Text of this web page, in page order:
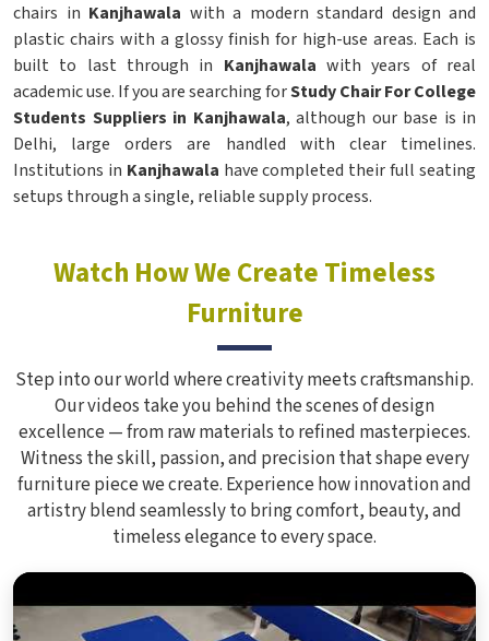
chairs in Kanjhawala with a modern standard design and
plastic chairs with a glossy finish for high-use areas. Each is
built to last through in Kanjhawalawith years of real
academic use. If you are searching forStudy Chair For College
Students Suppliers in Kanjhawala, although our base is in
Delhi, large orders are handled with clear timelines.
Institutions in Kanjhawala have completed their full seating
setups through a single, reliable supply process.
Watch How We Create Timeless
Furniture
Step into our world where creativity meets craftsmanship.
Our videos take you behind the scenes of design
excellence — from raw materials to refined masterpieces.
Witness the skill, passion, and precision that shape every
furniture piece we create. Experience how innovation and
artistry blend seamlessly to bring comfort, beauty, and
timeless elegance to every space.